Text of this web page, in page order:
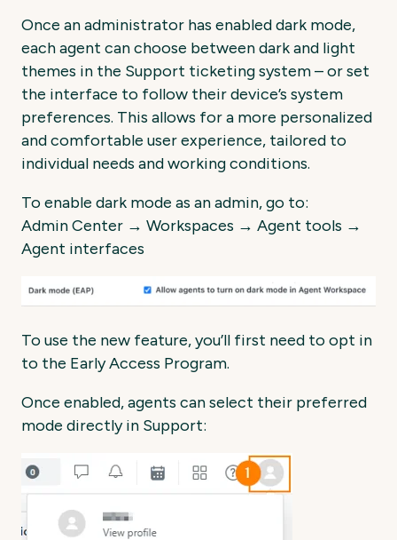
Once an administrator has enabled dark mode,
each agent can choose between dark and light
themes in the Support ticketing system – or set
the interface to follow their device’s system
preferences. This allows for a more personalized
and comfortable user experience, tailored to
individual needs and working conditions.
To enable dark mode as an admin, go to:
Admin Center → Workspaces → Agent tools →
Agent interfaces
To use the new feature, you’ll first need to opt in
to the Early Access Program.
Once enabled, agents can select their preferred
mode directly in Support: